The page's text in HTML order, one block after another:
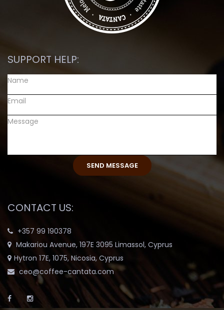
SUPPORT HELP:
CONTACT US:
+357 99 190378
Makariou Avenue, 197E 3095 Limassol, Cyprus
Hytron 17E, 1075, Nicosia, Cyprus
ceo@coffee-cantata.com